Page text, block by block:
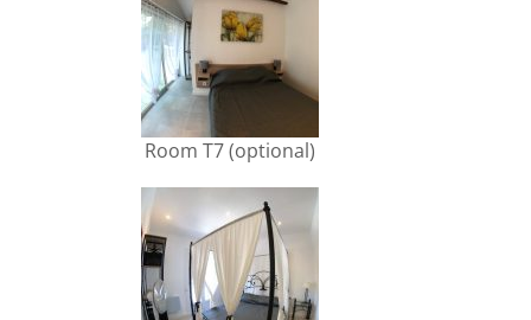
Room T7 (optional)